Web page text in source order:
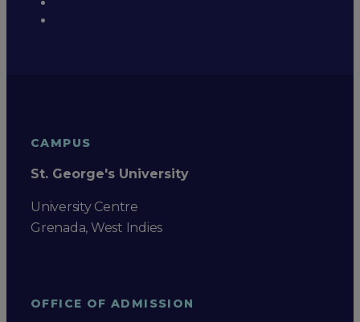
CAMPUS
St. George's University
University Centre
Grenada, West Indies
OFFICE OF ADMISSION